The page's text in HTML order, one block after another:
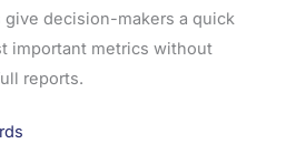
give decision-makers a quick
important metrics without
reports.